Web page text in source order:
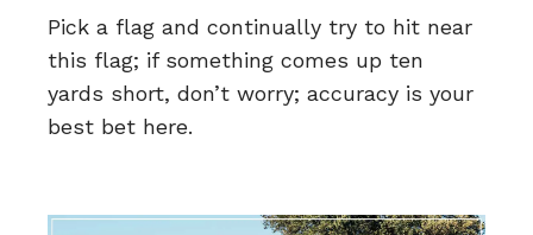
Pick a flag and continually try to hit near
this flag; if something comes up ten
yards short, don’t worry; accuracy is your
best bet here.